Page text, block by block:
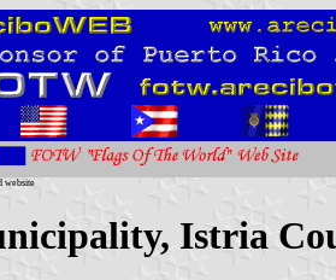
website
Istria